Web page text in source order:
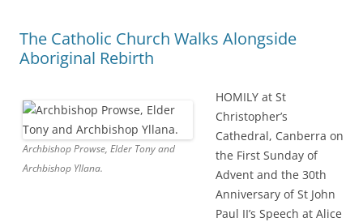
The Catholic Church Walks Alongside
Aboriginal Rebirth
Archbishop Prowse, Elder Tony and
Archbishop Yllana.
HOMILY at St
Christopher’s
Cathedral, Canberra on
the First Sunday of
Advent and the 30th
Anniversary of St John
Paul II’s Speech at Alice